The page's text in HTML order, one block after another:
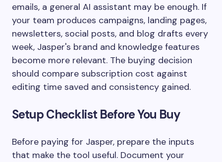
emails, a general AI assistant may be enough. If
your team produces campaigns, landing pages,
newsletters, social posts, and blog drafts every
week, Jasper's brand and knowledge features
become more relevant. The buying decision
should compare subscription cost against
editing time saved and consistency gained.
Setup Checklist Before You Buy
Before paying for Jasper, prepare the inputs
that make the tool useful. Document your